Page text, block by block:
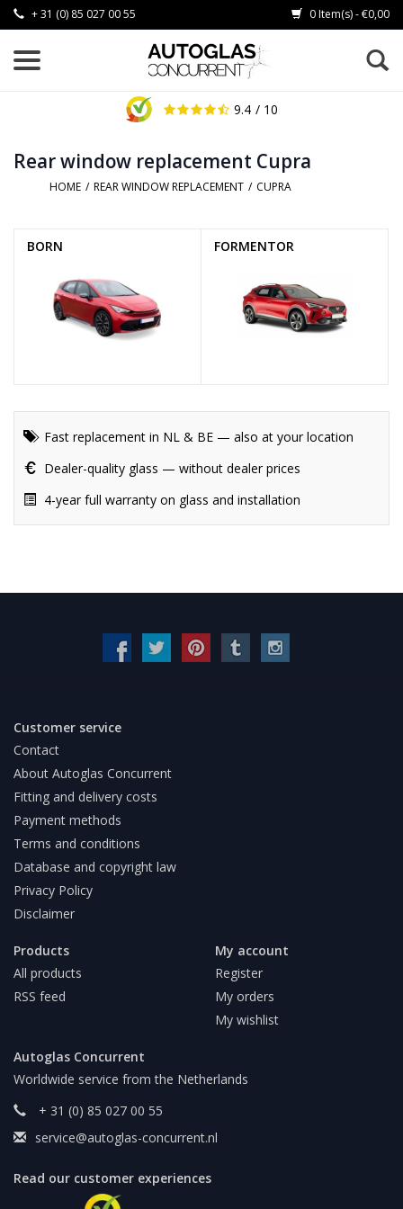
+ 31 (0) 85 027 00 55 0 Item(s) - €0,00
9.4 / 10
Rear window replacement Cupra
HOME / REAR WINDOW REPLACEMENT / CUPRA
BORN FORMENTOR
Fast replacement in NL & BE — also at your location
Dealer-quality glass — without dealer prices
4-year full warranty on glass and installation
Customer service
Contact
About Autoglas Concurrent
Fitting and delivery costs
Payment methods
Terms and conditions
Database and copyright law
Privacy Policy
Disclaimer
Products
All products
RSS feed
My account
Register
My orders
My wishlist
Autoglas Concurrent
Worldwide service from the Netherlands
+ 31 (0) 85 027 00 55
service@autoglas-concurrent.nl
Read our customer experiences